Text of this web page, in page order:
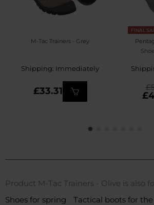
M-Tac Trainers - Grey
Shipping: Immediately
£33.31
FINAL
Product M-Tac Trainers - Olive is also
Shoes for spring
Tactical boots for